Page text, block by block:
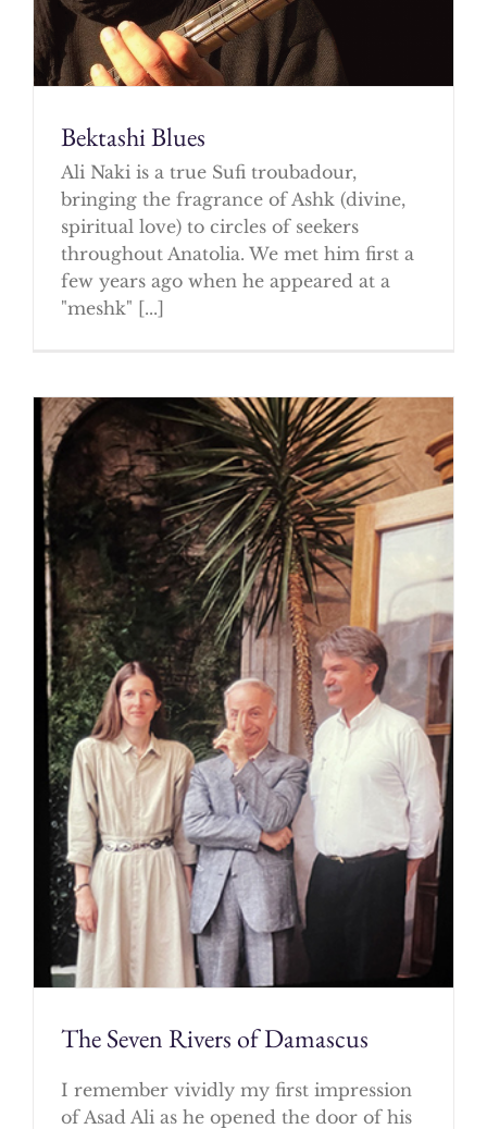
Bektashi Blues
Ali Naki is a true Sufi troubadour,
bringing the fragrance of Ashk (divine,
spiritual love) to circles of seekers
throughout Anatolia. We met him first a
few years ago when he appeared at a
"meshk" [...]
The Seven Rivers of Damascus
I remember vividly my first impression
of Asad Ali as he opened the door of his